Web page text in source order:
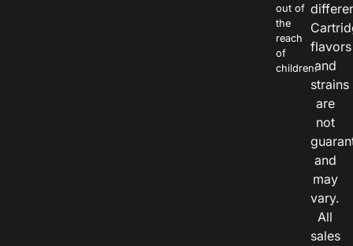
out of
the
reach
of
children.
flavors
and
strains
are
not
and
may
vary.
All
sales